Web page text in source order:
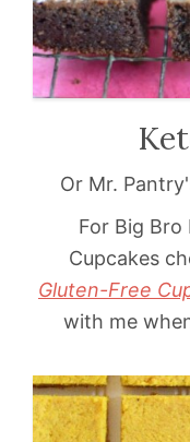
Or Mr.
For Big
Cupcakes
Gluten-Free
with me